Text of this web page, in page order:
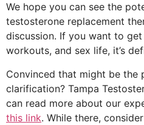
We hope you can see the
testosterone replacement
discussion. If you want to
workouts, and sex life, it’s
Convinced that might be the
clarification? Tampa
can read more about our
this link. While there,